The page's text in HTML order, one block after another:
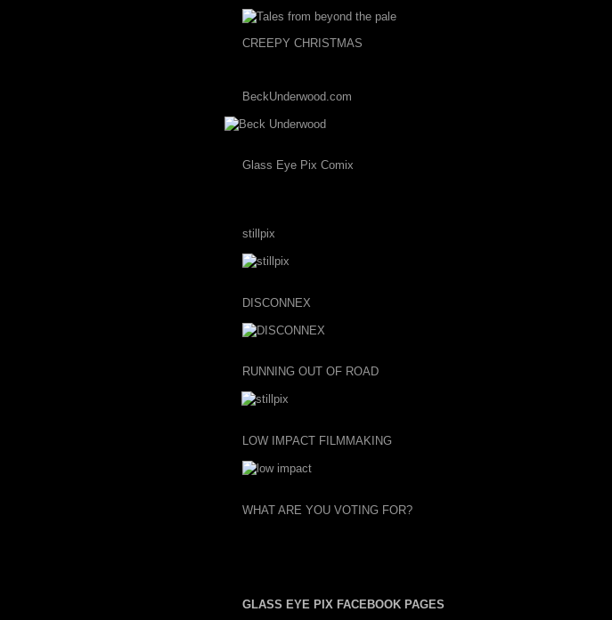
CREEPY CHRISTMAS
BeckUnderwood.com
Glass Eye Pix Comix
stillpix
DISCONNEX
RUNNING OUT OF ROAD
LOW IMPACT FILMMAKING
WHAT ARE YOU VOTING FOR?
GLASS EYE PIX FACEBOOK PAGES